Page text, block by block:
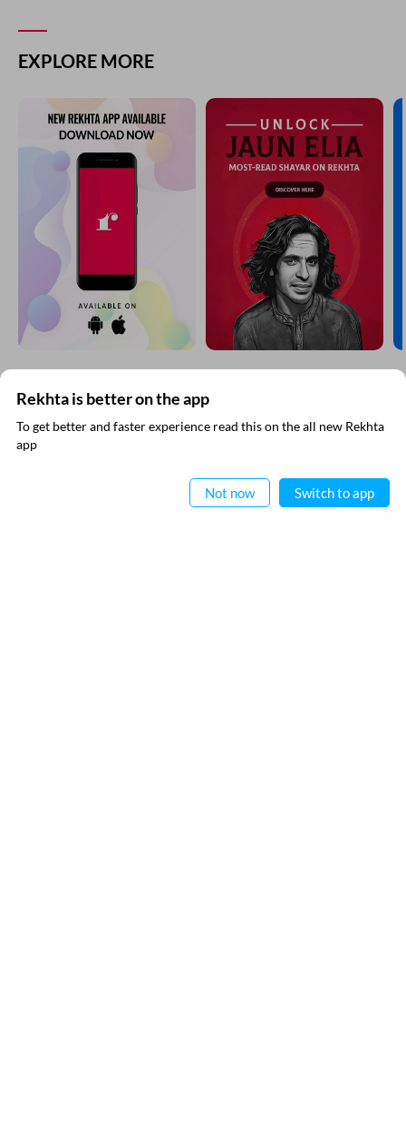
EXPLORE MORE
SUBSCRIBE TO REKHTA NEWSLETTER
Subscribe to Rekhta Newsletter to get all the latest updates
Rekhta is better on the app
To get better and faster experience read this on the all new Rekhta
app
Not now Switch to app